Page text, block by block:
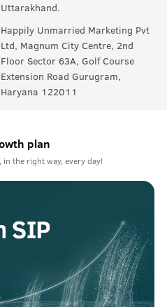
Uttarakhand.
Happily Unmarried Marketing Pvt
Ltd, Magnum City Centre, 2nd
Floor Sector 63A, Golf Course
Extension Road Gurugram,
Haryana 122011
plan
the right way, every day!